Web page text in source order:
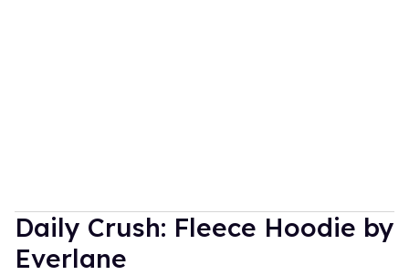
Daily Crush: Fleece Hoodie by
Everlane